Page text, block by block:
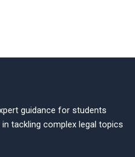
guidance for students
tackling complex legal topics